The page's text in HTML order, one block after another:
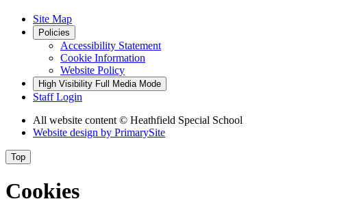
Site Map
Policies
Accessibility Statement
Cookie Information
Website Policy
High Visibility Full Media Mode
Staff Login
All website content © Heathfield Special School
Website design by PrimarySite
Top
Cookies